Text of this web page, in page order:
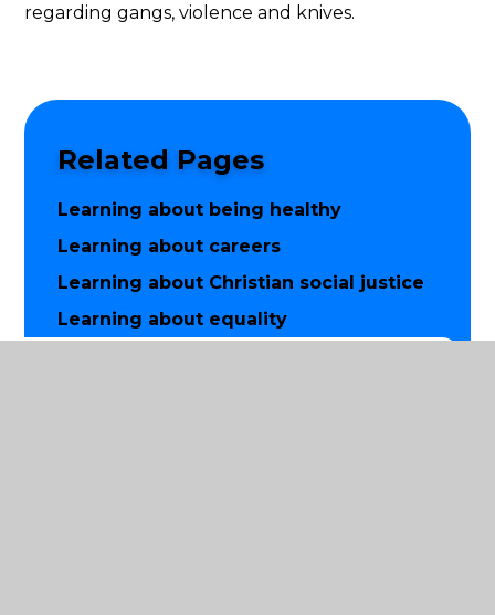
regarding gangs, violence and knives.
Related Pages
Learning about being healthy
Learning about careers
Learning about Christian social justice
Learning about equality